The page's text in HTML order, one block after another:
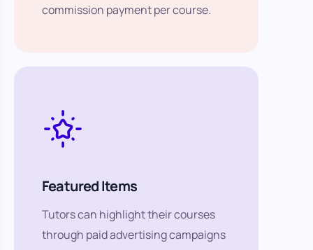
commission payment per course.
Featured Items
Tutors can highlight their courses
through paid advertising campaigns